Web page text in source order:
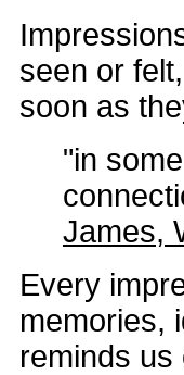
seen or
soon as
"in
James,
Every
memories,
reminds us